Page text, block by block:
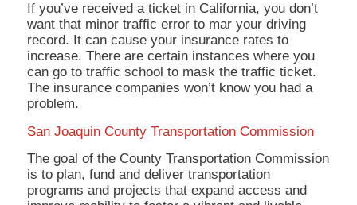
If you’ve received a ticket in California, you don’t
want that minor traffic error to mar your driving
record. It can cause your insurance rates to
increase. There are certain instances where you
can go to traffic school to mask the traffic ticket.
The insurance companies won’t know you had a
problem.
San Joaquin County Transportation Commission
The goal of the County Transportation Commission
is to plan, fund and deliver transportation
programs and projects that expand access and